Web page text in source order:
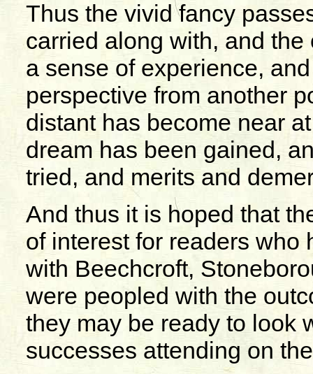
Thus the vivid fancy
carried along with, and
a sense of experience,
perspective from another
distant has become near
dream has been gained,
tried, and merits and
And thus it is hoped that
of interest for readers who
with Beechcroft,
were peopled with the
they may be ready to look
successes attending on